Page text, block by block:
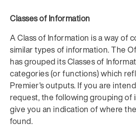
Classes of Information
A Class of Information is a way of
similar types of information. The
has grouped its Classes of
categories (or functions) which
Premier's outputs. If you are
request, the following grouping of
give you an indication of where
found.